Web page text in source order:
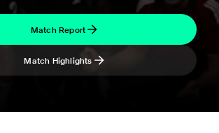
Match Report
Match Highlights